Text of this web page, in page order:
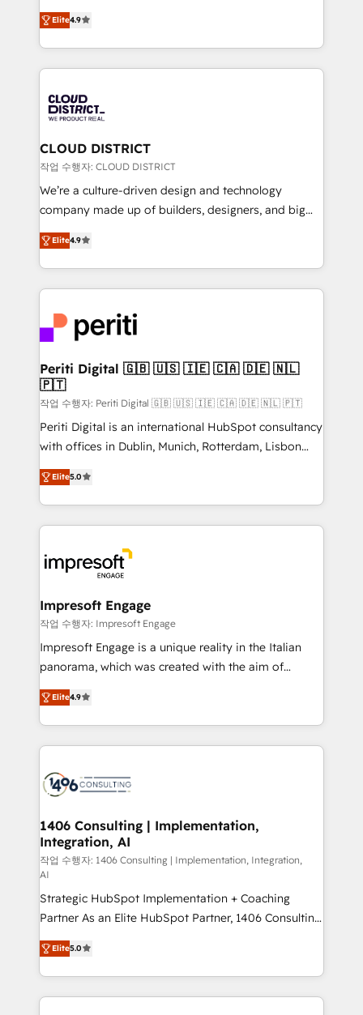
Platform Migration Excellence. • Top 3 Partner of the
Year LATAM 2022, 2023, 2024, 2025. • Partner of the
business with HubSpot? Let Cebra’s experts help
you grow faster, smarter, and with impact.
ティブ・エージェンシーとして、HubSpot Eliteの実装
力で顧客フロント業務を再設計します。 💡 100inc は何
をする会社か？ HubSpotを共通基盤に、AIエージェン
トを組み込んだ顧客フロント業務（マーケティング・営
ィブ・エージェンシーです。事業部・グループ会社・部
門が分立する組織で、データと業務プロセスのサイロ化
を、CRMを軸とした全社共通基盤に再構築します。意
思決定者・PMO・現場担当者に並走します。 1️⃣
HubSpot導入・活用支援 顧客データの一元化から、
GTMの見える化・自動化まで。全Hub統合運用、デー
2️⃣ AIエージェント組織構築 営業・マーケティング業務
の一部をAIが自律実行する組織への移行を設計・実装。
DX × AI推進のPMO伴走支援 複数部門をまたぐDX×AI変
革を、構想から実装・定着までPMOとして主導。「設
定の代行ではなく、設計の責任」を引き受け、部門横断
の統合・浸透・変革管理を実行します。 ▸ CMS戦略設
計・構築：リード獲得・CVR・SEOを前提にした情報設
提供。 ▸ 既存CRM・MAからの移行支援：Salesforce・
Marketo・Pardot等からの移行、カスタム設計、履歴
データ移行と活用設計まで。 ▸ AEO対応：ChatGPT・
か？ ✓ HubSpot Eliteパートナー認定 ✓ HubSpotアワ
ード受賞・HUGリーダー ✓ ISO27001:2022 /
ISO9001:2015 取得 ✓ 400社以上の導入実績 ✓
状整理の壁打ちなど、構想段階からお気軽にお問い合わ
せください。
Elite4.9
CLOUD DISTRICT
작업 수행자: CLOUD DISTRICT
We’re a culture-driven design and technology
company made up of builders, designers, and big
thinkers. We blend strategy, design, and
development—always fueled by curiosity—to turn
ideas, opportunities, and challenges into meaningful
experiences. To us, technology is more than just
and—most importantly—simple. That’s why we lean
into bold ideas and shape them into thoughtful
products and strategies that actually make a
difference.
Elite4.9
Periti Digital 🇬🇧 🇺🇸 🇮🇪 🇨🇦 🇩🇪 🇳🇱
🇵🇹
작업 수행자: Periti Digital 🇬🇧 🇺🇸 🇮🇪 🇨🇦 🇩🇪 🇳🇱 🇵🇹
Periti Digital is an international HubSpot consultancy
with offices in Dublin, Munich, Rotterdam, Lisbon
and New York. 🔎 We are focused on enhancing
revenue-generation strategies for clients through
complete integration of core business processes
and systems (such as ERP and e-commerce
results. 🎯 We present a solution-centric approach
and we're focused on HubSpot. We work with some
of HubSpot's most important customers to generate
value from the platform in the long term. 🤖 We have
worked 400+ HubSpot customers across industries
but specialise in the more complex projects where
represent key aspects of the project's success.
Elite5.0
Impresoft Engage
작업 수행자: Impresoft Engage
Impresoft Engage is a unique reality in the Italian
panorama, which was created with the aim of
putting Customer Experience at the center by
creating digital environments capable of integrating
people, processes and data. We offer the best
digital solutions on the market, ranging from CRM
marketing automation to online and offline sales
allowing companies to optimize processes and meet
the needs of the customer. We are part of Impresoft
Group, a group of specialized and complementary
companies that divide their offer into 4
Competence Centers: Smart Manufacturing,
Customer First, Enabling Technologies & Security.
The synergies generated by these integrations,
together with the combination of talents, skills,
solutions and services, have allowed the group to
build an unrivaled offering portfolio on the market
Elite4.9
1406 Consulting | Implementation,
Integration, AI
작업 수행자: 1406 Consulting | Implementation, Integration,
AI
Strategic HubSpot Implementation + Coaching
Partner As an Elite HubSpot Partner, 1406 Consulting
helps mid-market revenue teams transform how
they sell, market, and serve. We don't just build your
HubSpot—we teach your team to own it, then stay
to help you keep winning. What We Do ⚙️ CRM
Elite5.0